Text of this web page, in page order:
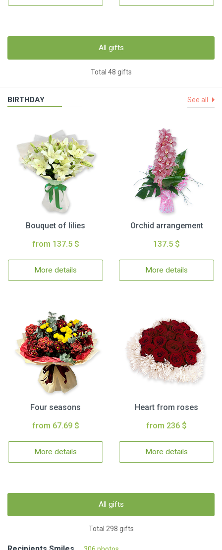
All gifts
Total 48 gifts
BIRTHDAY See all
Bouquet of lilies
from 137.5 $
More details
Orchid arrangement
137.5 $
More details
Four seasons
from 67.69 $
More details
Heart from roses
from 236 $
More details
All gifts
Total 298 gifts